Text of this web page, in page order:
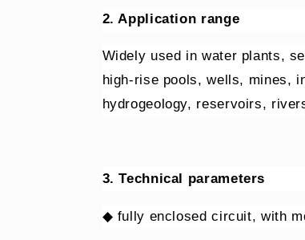
2. Application range
Widely used in water plants,
high-rise pools, wells, mines,
hydrogeology, reservoirs,
3. Technical parameters
◆ fully enclosed circuit, with